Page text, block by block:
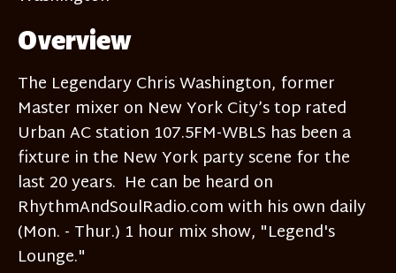
Overview
The Legendary Chris Washington, former
Master mixer on New York City’s top rated
Urban AC station 107.5FM-WBLS has been a
fixture in the New York party scene for the
last 20 years. He can be heard on
RhythmAndSoulRadio.com with his own daily
(Mon. - Thur.) 1 hour mix show, "Legend's
Lounge."